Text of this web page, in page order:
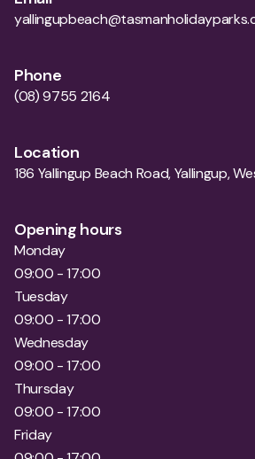
Phone
(08) 9755 2164
Location
186 Yallingup Beach Road, Yallingup,
Opening hours
Monday
09:00 - 17:00
Tuesday
09:00 - 17:00
Wednesday
09:00 - 17:00
Thursday
09:00 - 17:00
Friday